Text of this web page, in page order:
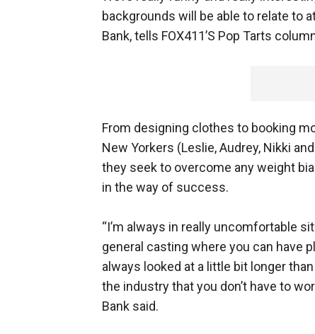
backgrounds will be able to relate to
Bank, tells FOX411’S Pop Tarts
From designing clothes to booking
New Yorkers (Leslie, Audrey, Nikki
they seek to overcome any weight
in the way of success.
“I’m always in really uncomfortable
general casting where you can have
always looked at a little bit longer
the industry that you don’t have to
Bank said.